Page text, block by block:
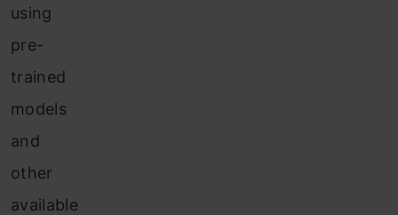
using
pre-
trained
models
and
other
available